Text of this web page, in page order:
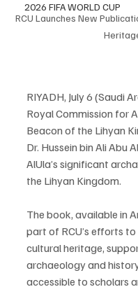
2026 FIFA WORLD CUP
RCU Launches New
RIYADH, July 6 (Saudi
Royal Commission for
Beacon of the Lihyan
Dr. Hussein bin Ali Abu
AlUla’s significant
the Lihyan Kingdom.
The book, available in
part of RCU’s efforts
cultural heritage,
archaeology and
accessible to scholars